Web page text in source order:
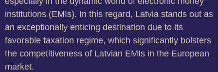
institutions (EMIs). In this regard, Latvia stands out as
an exceptionally enticing destination due to its
favorable taxation regime, which significantly bolsters
the competitiveness of Latvian EMIs in the European
market.